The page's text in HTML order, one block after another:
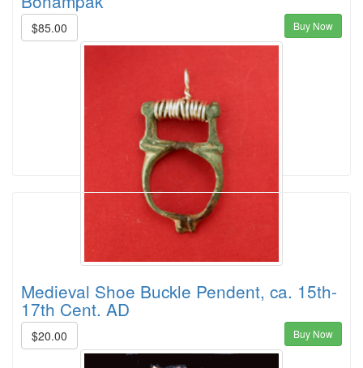
$85.00 Buy Now
Medieval Shoe Buckle Pendent, ca. 15th-
17th Cent. AD
$20.00 Buy Now